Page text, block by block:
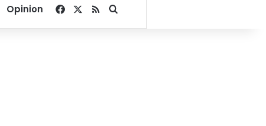
Opinion Facebook
RSSSearch for